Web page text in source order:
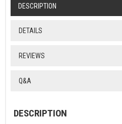
DESCRIPTION
DETAILS
REVIEWS
Q&A
DESCRIPTION